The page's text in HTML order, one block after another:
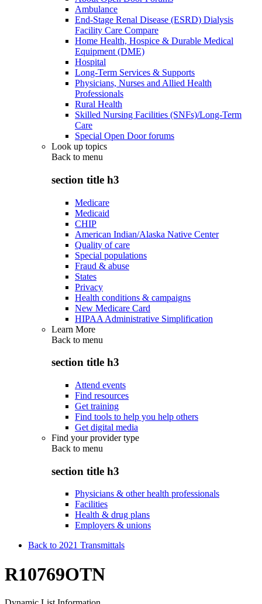
Ambulance
End-Stage Renal Disease (ESRD) Dialysis
Facility Care Compare
Home Health, Hospice & Durable Medical
Equipment (DME)
Hospital
Long-Term Services & Supports
Physicians, Nurses and Allied Health
Professionals
Rural Health
Skilled Nursing Facilities (SNFs)/Long-Term
Care
Special Open Door forums
Look up topics
Back to menu
section title h3
Medicare
Medicaid
CHIP
American Indian/Alaska Native Center
Quality of care
Special populations
Fraud & abuse
States
Privacy
Health conditions & campaigns
New Medicare Card
HIPAA Administrative Simplification
Learn More
Back to menu
section title h3
Attend events
Find resources
Get training
Find tools to help you help others
Get digital media
Find your provider type
Back to menu
section title h3
Physicians & other health professionals
Facilities
Health & drug plans
Employers & unions
Back to 2021 Transmittals
R10769OTN